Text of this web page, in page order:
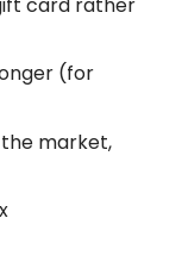
(for
market,